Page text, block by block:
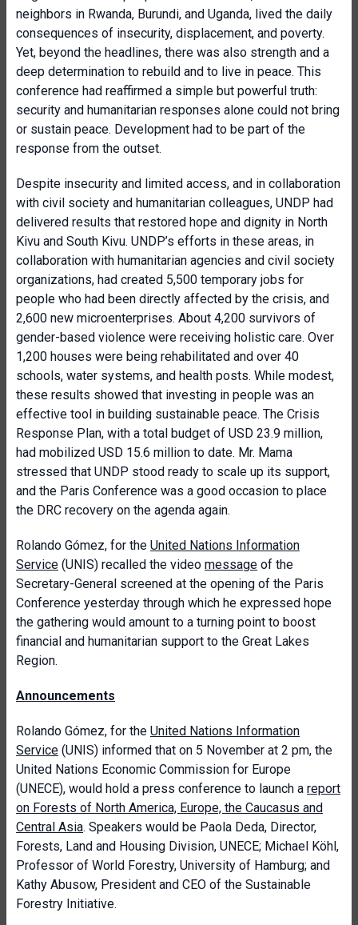
neighbors in Rwanda, Burundi, and Uganda, lived the daily
consequences of insecurity, displacement, and poverty.
Yet, beyond the headlines, there was also strength and a
deep determination to rebuild and to live in peace. This
conference had reaffirmed a simple but powerful truth:
security and humanitarian responses alone could not bring
or sustain peace. Development had to be part of the
response from the outset.
Despite insecurity and limited access, and in collaboration
with civil society and humanitarian colleagues, UNDP had
delivered results that restored hope and dignity in North
Kivu and South Kivu. UNDP’s efforts in these areas, in
collaboration with humanitarian agencies and civil society
organizations, had created 5,500 temporary jobs for
people who had been directly affected by the crisis, and
2,600 new microenterprises. About 4,200 survivors of
gender-based violence were receiving holistic care. Over
1,200 houses were being rehabilitated and over 40
schools, water systems, and health posts. While modest,
these results showed that investing in people was an
effective tool in building sustainable peace. The Crisis
Response Plan, with a total budget of USD 23.9 million,
had mobilized USD 15.6 million to date. Mr. Mama
stressed that UNDP stood ready to scale up its support,
and the Paris Conference was a good occasion to place
the DRC recovery on the agenda again.
Rolando Gómez, for the United Nations Information
Service (UNIS) recalled the video message of the
Secretary-General screened at the opening of the Paris
Conference yesterday through which he expressed hope
the gathering would amount to a turning point to boost
financial and humanitarian support to the Great Lakes
Region.
Announcements
Rolando Gómez, for the United Nations Information
Service (UNIS) informed that on 5 November at 2 pm, the
United Nations Economic Commission for Europe
(UNECE), would hold a press conference to launch a report
on Forests of North America, Europe, the Caucasus and
Central Asia. Speakers would be Paola Deda, Director,
Forests, Land and Housing Division, UNECE; Michael Köhl,
Professor of World Forestry, University of Hamburg; and
Kathy Abusow, President and CEO of the Sustainable
Forestry Initiative.